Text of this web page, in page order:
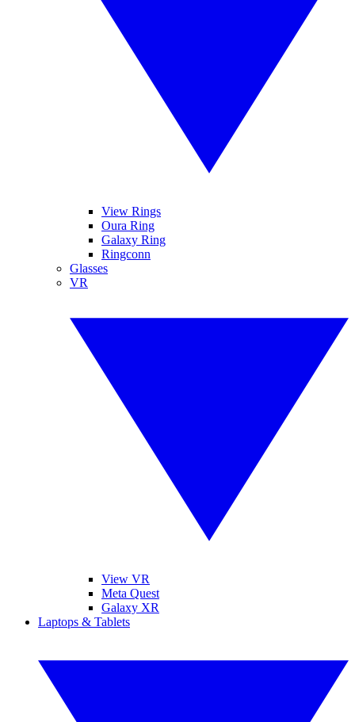
View Rings
Oura Ring
Galaxy Ring
Ringconn
Glasses
VR
View VR
Meta Quest
Galaxy XR
Laptops & Tablets